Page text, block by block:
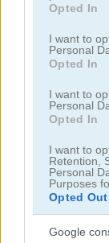
use your data
consent section.
Opted In
I want to
Personal
Opted In
I want to
Personal
Opted In
I want to
Retention,
Personal
Purposes
Opted Out
Google
Block Domino
Amazing